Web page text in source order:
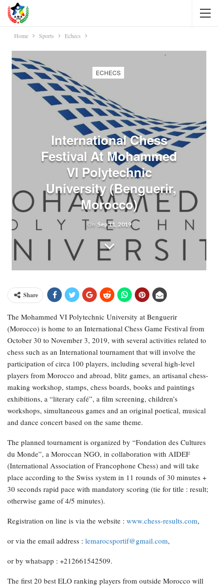
Home Sports Echecs
ECHECS
International Chess
Festival At Mohammed
VI Polytechnic
University (Benguerir,
Morocco)
On Sep 11, 2019
Share
The Mohammed VI Polytechnic University at Benguerir
(Morocco) is home to an International Chess Game Festival from
October 30 to November 3, 2019, with several activities related to
chess such as an International tournament that will involve the
participation of circa 100 players, including several high-level
players from Morocco and abroad, blitz games, an artisanal chess-
making workshop, stamps, chess boards, books and paintings
exhibitions, a “literary café”, a film screening, children’s
workshops, simultaneous games and an original poetical, musical
and dance concert based on the same theme.
The planned tournament is organized by “Fondation des Cultures
du Monde”, a Moroccan NGO, in collaboration with AIDEF
(International Association of Francophone Chess) and will take
place according to the Swiss system in 11 rounds of 30 minutes +
30 seconds rapid pace with mandatory scoring (tie for title : result;
otherwise game of 4/5 minutes).
Registration on line is via the website : www.chess-results.com,
or via the email address : lemarocsportif@gmail.com,
or by whatsapp : +212661542509.
The first 20 best ELO ranking players from outside Morocco will